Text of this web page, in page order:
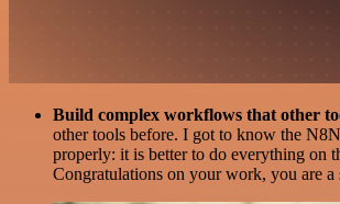
Build complex workflows that other
other tools before. I got to know the
properly: it is better to do everything on
Congratulations on your work, you are a